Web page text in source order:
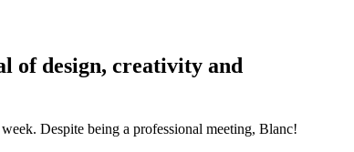
of design, creativity and
Despite being a professional meeting, Blanc!